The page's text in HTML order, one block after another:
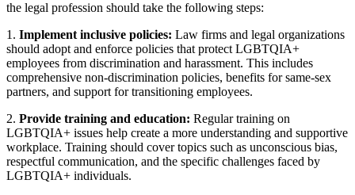
the legal profession should take the following steps:
1. Implement inclusive policies: Law firms and legal organizations
should adopt and enforce policies that protect LGBTQIA+
employees from discrimination and harassment. This includes
comprehensive non-discrimination policies, benefits for same-sex
partners, and support for transitioning employees.
2. Provide training and education: Regular training on
LGBTQIA+ issues help create a more understanding and supportive
workplace. Training should cover topics such as unconscious bias,
respectful communication, and the specific challenges faced by
LGBTQIA+ individuals.